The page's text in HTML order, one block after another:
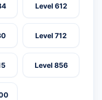
Level 612
Level 712
Level 856